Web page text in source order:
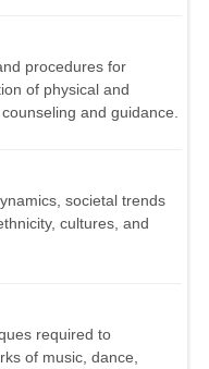
procedures for
of physical and
and guidance.
societal trends
cultures, and
required to
of music, dance,